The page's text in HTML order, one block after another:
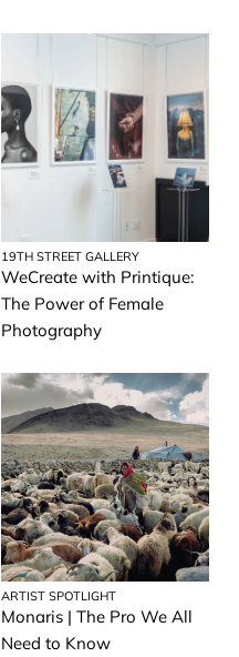
19TH STREET GALLERY
WeCreate with Printique:
The Power of Female
Photography
ARTIST SPOTLIGHT
Monaris | The Pro We All
Need to Know